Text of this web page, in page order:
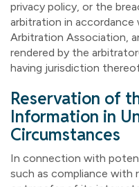
privacy policy, or the
arbitration in
Arbitration Association,
rendered by the
having jurisdiction
Reservation of
Information in
Circumstances
In connection with
such as compliance with